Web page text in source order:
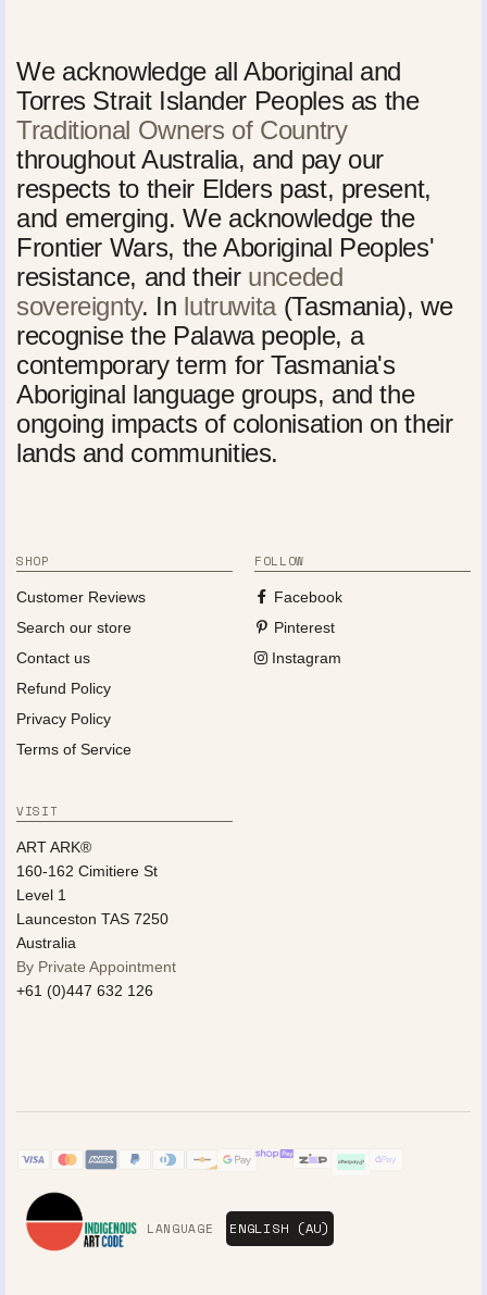
We acknowledge all Aboriginal and
Torres Strait Islander Peoples as the
Traditional Owners of Country
throughout Australia, and pay our
respects to their Elders past, present,
and emerging. We acknowledge the
Frontier Wars, the Aboriginal Peoples'
resistance, and their unceded
sovereignty. In lutruwita(Tasmania), we
recognise the Palawa people, a
contemporary term for Tasmania's
Aboriginal language groups, and the
ongoing impacts of colonisation on their
lands and communities.
SHOP
Customer Reviews
Search our store
Contact us
Refund Policy
Privacy Policy
Terms of Service
FOLLOW
Facebook
Pinterest
Instagram
VISIT
ART ARK®
160-162 Cimitiere St
Level 1
Launceston TAS 7250
Australia
By Private Appointment
+61 (0)447 632 126
LANGUAGE